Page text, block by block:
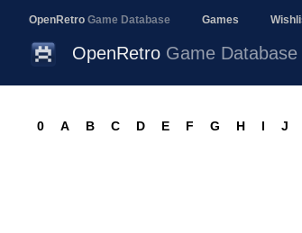
OpenRetro Game Database Games
OpenRetro Game Database
0 A B C D E F G H I J